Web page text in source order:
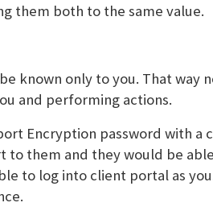
them both to the same value.
known only to you. That way
and performing actions.
Encryption password with a
them and they would be
to log into client portal as